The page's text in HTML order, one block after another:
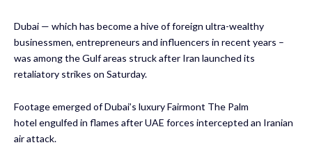
Dubai — which has become a hive of foreign ultra-wealthy
businessmen, entrepreneurs and influencers in recent years –
was among the Gulf areas struck after Iran launched its
retaliatory strikes on Saturday.
Footage emerged ofDubai’s luxury Fairmont The Palm
hotel engulfed in flames after UAE forces intercepted an Iranian
air attack.